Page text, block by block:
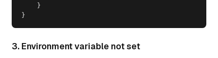
    }
}
3. Environment variable not set